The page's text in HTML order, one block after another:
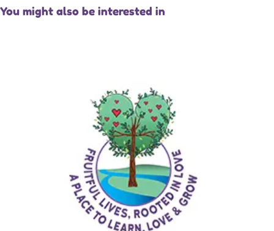
You might also be interested in